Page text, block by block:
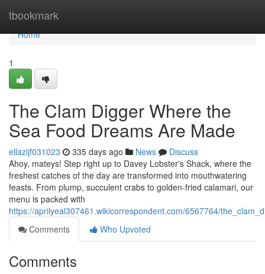
tbookmark
Home
Home
1
The Clam Digger Where the
Sea Food Dreams Are Made
ellazijf031023 335 days ago News
Discuss
Ahoy, mateys! Step right up to Davey Lobster's Shack, where the
freshest catches of the day are transformed into mouthwatering
feasts. From plump, succulent crabs to golden-fried calamari, our
menu is packed with
https://aprilyeal307461.wikicorrespondent.com/6567764/
Comments
Who Upvoted
Comments